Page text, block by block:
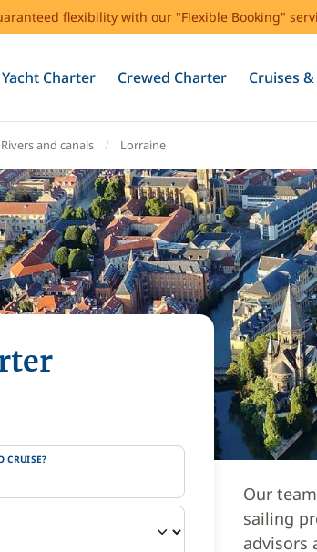
flexibility with our "Flexible Booking"
Yacht Charter Crewed Charter Cruises
and canals Lorraine
CRUISE?
Our
sailing
advisors